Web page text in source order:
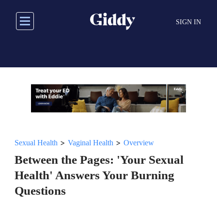
main
SIGN IN
Sexual Health > Vaginal Health > Overview
Between the Pages: 'Your Sexual
Health' Answers Your Burning
Questions